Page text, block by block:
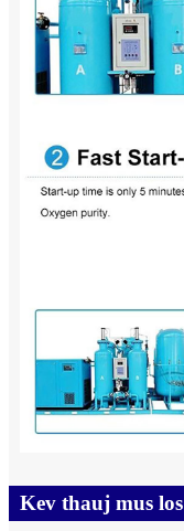
Kev thauj mus los